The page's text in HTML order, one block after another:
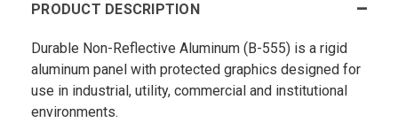
PRODUCT DESCRIPTION
Durable Non-Reflective Aluminum (B-555) is a rigid
aluminum panel with protected graphics designed for
use in industrial, utility, commercial and institutional
environments.